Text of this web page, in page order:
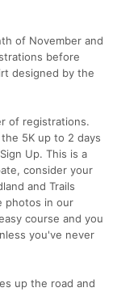
of November and
before
designed by the
of registrations.
5K up to 2 days
Up. This is a
consider your
and Trails
photos in our
course and you
you've never
up the road and